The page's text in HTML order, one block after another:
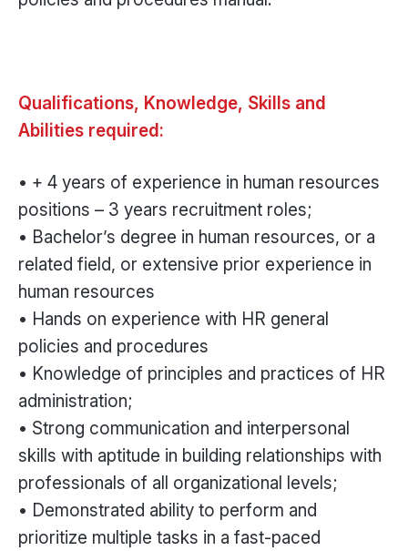
Qualifications, Knowledge, Skills and
Abilities required:
• + 4 years of experience in human resources
positions – 3 years recruitment roles;
• Bachelor’s degree in human resources, or a
related field, or extensive prior experience in
human resources
• Hands on experience with HR general
policies and procedures
• Knowledge of principles and practices of HR
administration;
• Strong communication and interpersonal
skills with aptitude in building relationships with
professionals of all organizational levels;
• Demonstrated ability to perform and
prioritize multiple tasks in a fast-paced